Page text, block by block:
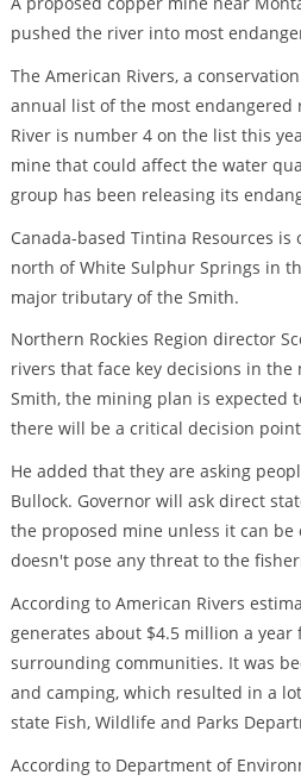
pushed the river into most
The American Rivers, a
annual list of the most endangered
River is number 4 on the list this
mine that could affect the water
group has been releasing its
Canada-based Tintina Resources
north of White Sulphur Springs in
major tributary of the Smith.
Northern Rockies Region director
rivers that face key decisions in
Smith, the mining plan is expected
there will be a critical decision
He added that they are asking
Bullock. Governor will ask direct
the proposed mine unless it can
doesn't pose any threat to the
According to American Rivers
generates about $4.5 million a
surrounding communities. It was
and camping, which resulted in a
state Fish, Wildlife and Parks
According to Department of